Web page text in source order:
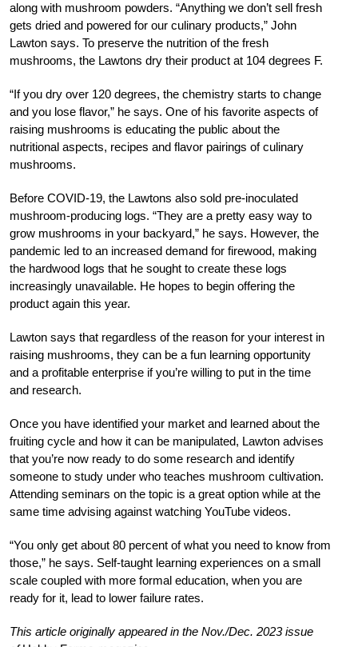
along with mushroom powders. “Anything we don’t sell fresh
gets dried and powered for our culinary products,” John
Lawton says. To preserve the nutrition of the fresh
mushrooms, the Lawtons dry their product at 104 degrees F.
“If you dry over 120 degrees, the chemistry starts to change
and you lose flavor,” he says. One of his favorite aspects of
raising mushrooms is educating the public about the
nutritional aspects, recipes and flavor pairings of culinary
mushrooms.
Before COVID-19, the Lawtons also sold pre-inoculated
mushroom-producing logs. “They are a pretty easy way to
grow mushrooms in your backyard,” he says. However, the
pandemic led to an increased demand for firewood, making
the hardwood logs that he sought to create these logs
increasingly unavailable. He hopes to begin offering the
product again this year.
Lawton says that regardless of the reason for your interest in
raising mushrooms, they can be a fun learning opportunity
and a profitable enterprise if you’re willing to put in the time
and research.
Once you have identified your market and learned about the
fruiting cycle and how it can be manipulated, Lawton advises
that you’re now ready to do some research and identify
someone to study under who teaches mushroom cultivation.
Attending seminars on the topic is a great option while at the
same time advising against watching YouTube videos.
“You only get about 80 percent of what you need to know from
those,” he says. Self-taught learning experiences on a small
scale coupled with more formal education, when you are
ready for it, lead to lower failure rates.
This article originally appeared in the Nov./Dec. 2023 issue